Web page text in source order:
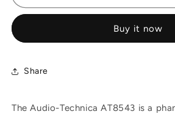
Technica
Power
11-
Technica
Remote
Power
Buy it now
Share
The Audio-Technica AT8543 is a